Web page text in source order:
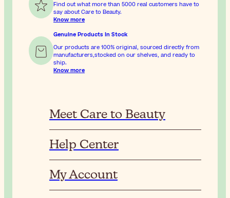
Find out what more than 5000 real customers have to
say about Care to Beauty.
Know more
Genuine Products In Stock
Our products are 100% original, sourced directly from
manufacturers,stocked on our shelves, and ready to
ship.
Know more
Meet Care to Beauty
Help Center
My Account